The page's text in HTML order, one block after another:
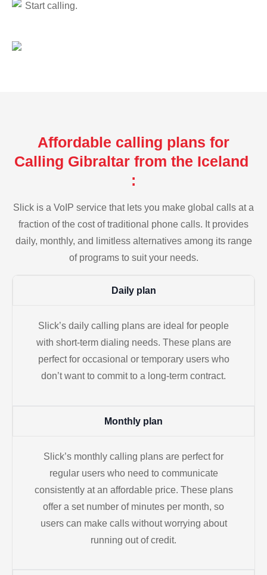
Start calling.
Affordable calling plans for
Calling Gibraltar from the Iceland
:
Slick is a VoIP service that lets you make global calls at a
fraction of the cost of traditional phone calls. It provides
daily, monthly, and limitless alternatives among its range
of programs to suit your needs.
Daily plan
Slick’s daily calling plans are ideal for people
with short-term dialing needs. These plans are
perfect for occasional or temporary users who
don’t want to commit to a long-term contract.
Monthly plan
Slick’s monthly calling plans are perfect for
regular users who need to communicate
consistently at an affordable price. These plans
offer a set number of minutes per month, so
users can make calls without worrying about
running out of credit.